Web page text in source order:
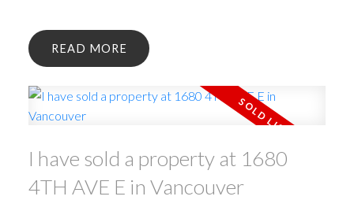
READ
I have sold a property at 1680
4TH AVE E in Vancouver